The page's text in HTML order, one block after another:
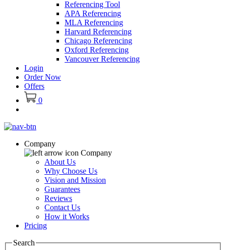
Referencing Tool
APA Referencing
MLA Referencing
Harvard Referencing
Chicago Referencing
Oxford Referencing
Vancouver Referencing
Login
Order Now
Offers
0
Company
Company
About Us
Why Choose Us
Vision and Mission
Guarantees
Reviews
Contact Us
How it Works
Pricing
Search